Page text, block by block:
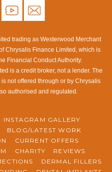
trading as Westerwood Merchant
Chrysalis Finance Limited, which is
Financial Conduct Authority.
is a credit broker, not a lender. The
not offered through or by Chrysalis
authorised and regulated.
INSTAGRAM GALLERY
BLOG/LATEST WORK
CURRENT OFFERS
CHARITY
REVIEWS
DERMAL FILLERS